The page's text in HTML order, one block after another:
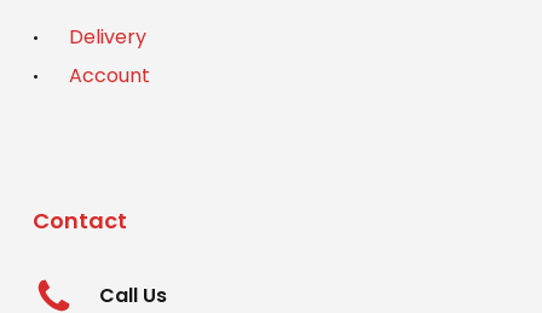
Delivery
Account
Contact
Call Us